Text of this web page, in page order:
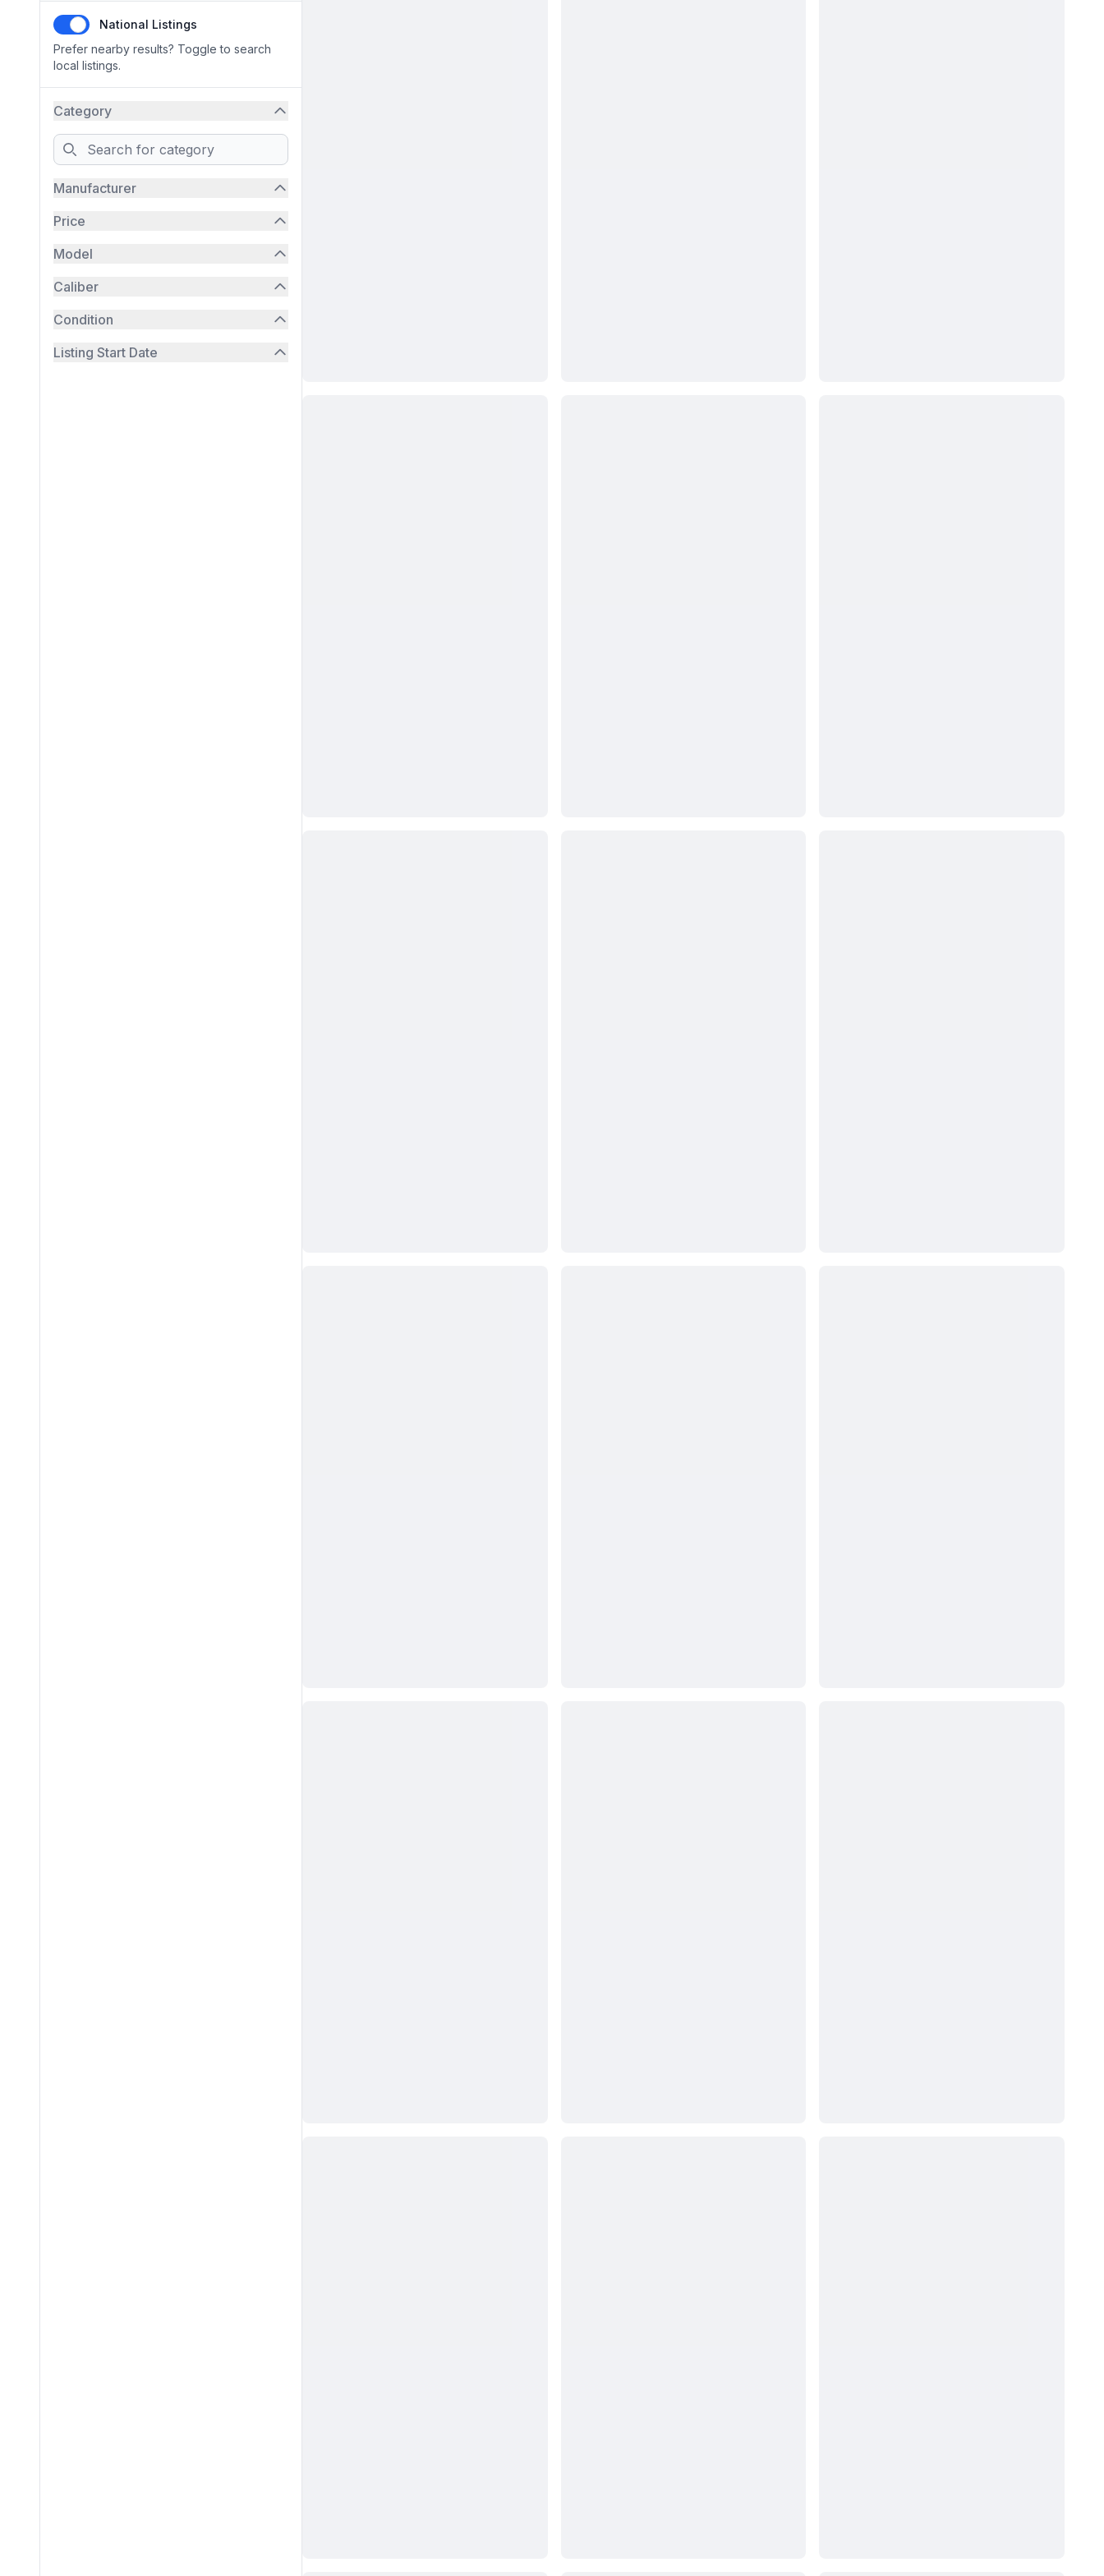
National Listings
Prefer nearby results? Toggle to search
local listings.
Category
Search
Manufacturer
Price
Model
Caliber
Condition
Listing Start Date